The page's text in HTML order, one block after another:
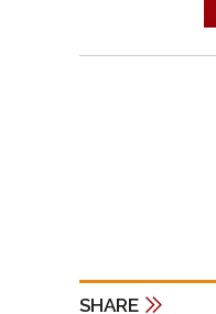
SHARE